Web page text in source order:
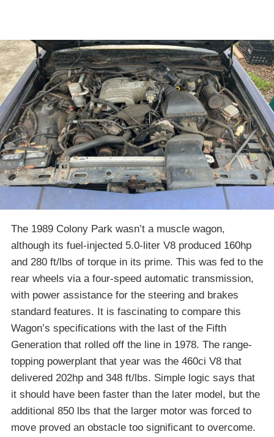
The 1989 Colony Park wasn’t a muscle wagon,
although its fuel-injected 5.0-liter V8 produced 160hp
and 280 ft/lbs of torque in its prime. This was fed to the
rear wheels via a four-speed automatic transmission,
with power assistance for the steering and brakes
standard features. It is fascinating to compare this
Wagon’s specifications with the last of the Fifth
Generation that rolled off the line in 1978. The range-
topping powerplant that year was the 460ci V8 that
delivered 202hp and 348 ft/lbs. Simple logic says that
it should have been faster than the later model, but the
additional 850 lbs that the larger motor was forced to
move proved an obstacle too significant to overcome.